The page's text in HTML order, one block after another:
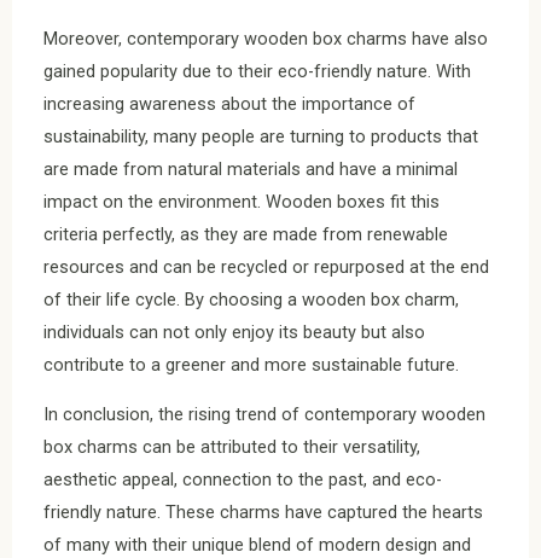
Moreover, contemporary wooden box charms have also
gained popularity due to their eco-friendly nature. With
increasing awareness about the importance of
sustainability, many people are turning to products that
are made from natural materials and have a minimal
impact on the environment. Wooden boxes fit this
criteria perfectly, as they are made from renewable
resources and can be recycled or repurposed at the end
of their life cycle. By choosing a wooden box charm,
individuals can not only enjoy its beauty but also
contribute to a greener and more sustainable future.
In conclusion, the rising trend of contemporary wooden
box charms can be attributed to their versatility,
aesthetic appeal, connection to the past, and eco-
friendly nature. These charms have captured the hearts
of many with their unique blend of modern design and